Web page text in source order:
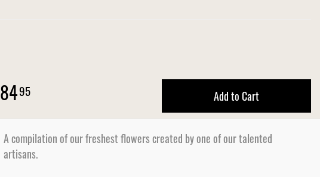
8495 Add to Cart
A compilation of our freshest flowers created by one of our talented
artisans.